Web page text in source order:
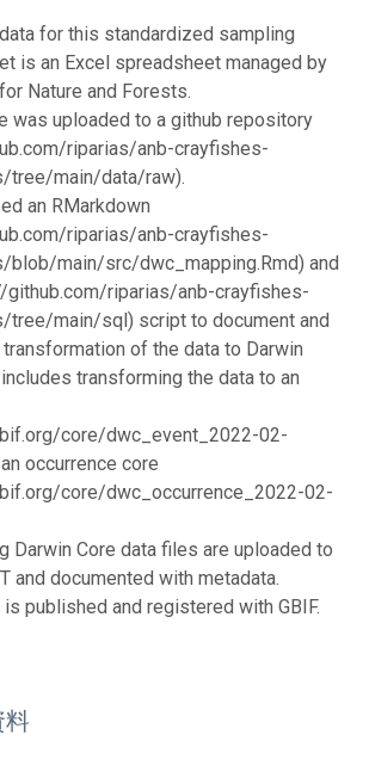
for this standardized sampling
is an Excel spreadsheet managed by
Nature and Forests.
was uploaded to a github repository
riparias/anb-crayfishes-
tree/main/data/raw).
an RMarkdown
riparias/anb-crayfishes-
blob/main/src/dwc_mapping.Rmd) and
github.com/riparias/anb-crayfishes-
tree/main/sql) script to document and
of the data to Darwin
transforming the data to an
core/dwc_event_2022-02-
occurrence core
core/dwc_occurrence_2022-02-
Darwin Core data files are uploaded to
and documented with metadata.
published and registered with GBIF.
料